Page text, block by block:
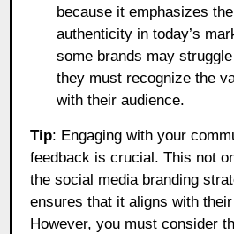
because it emphasizes
authenticity in today’s
some brands may
they must recognize the
with their audience.
Tip: Engaging with your
feedback is crucial. This not
the social media branding
ensures that it aligns with
However, you must consider